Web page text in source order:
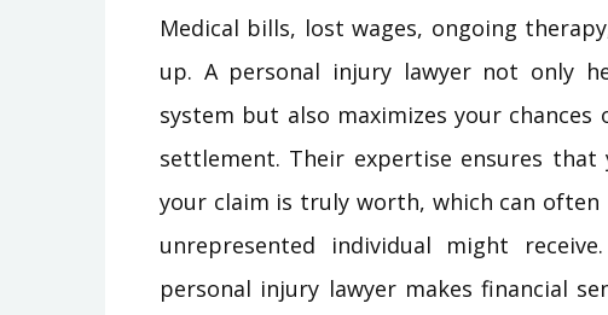
Medical bills, lost wages, ongoing
up. A personal injury lawyer not only
system but also maximizes your
settlement. Their expertise ensures
your claim is truly worth, which can
unrepresented individual might
personal injury lawyer makes financial